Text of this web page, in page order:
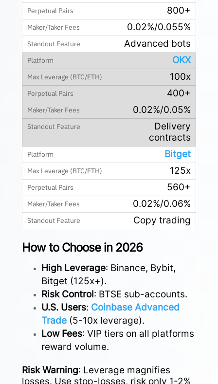
800+
0.02%/0.055%
Advanced bots
OKX
100x
400+
0.02%/0.05%
Delivery
contracts
Bitget
125x
560+
0.02%/0.06%
Copy trading
How to Choose in 2026
High Leverage: Binance, Bybit,
Bitget (125x+).
Risk Control: BTSE sub-accounts.
U.S. Users: Coinbase Advanced
Trade(5-10x leverage).
Low Fees: VIP tiers on all platforms
reward volume.
Risk Warning: Leverage magnifies
losses. Use stop-losses, risk only 1-2%